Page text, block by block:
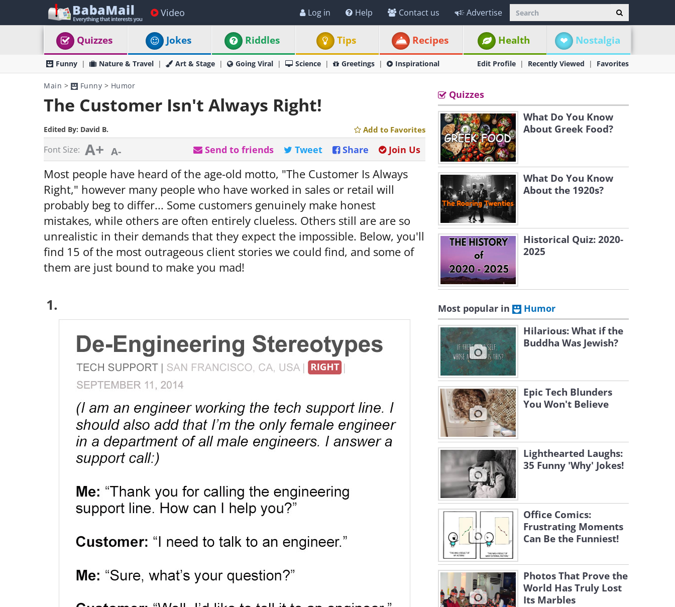
Video Log in Help Contact us Advertise
Quizzes Jokes Riddles Tips Recipes Health Nostalgia
Funny Nature & Travel Art & Stage Going Viral Science Greetings Inspirational Edit Profile Recently Viewed Favorites
Main > Funny > Humor
The Customer Isn't Always Right!
Edited By: David B. Add to Favorites
Font Size: A+ A- Join Us
Share
Tweet
Send to friends
Most people have heard of the age-old motto, "The Customer Is Always
Right," however many people who have worked in sales or retail will
probably beg to differ... Some customers genuinely make honest
mistakes, while others are often entirely clueless. Others still are are so
unrealistic in their demands that they expect the impossible. Below, you'll
find 15 of the most outrageous client stories we could find, and some of
them are just bound to make you mad!
1.
Quizzes
What Do You Know
About Greek Food?
What Do You Know
About the 1920s?
Historical Quiz: 2020-
2025
Most popular in Humor
Hilarious: What if the
Buddha Was Jewish?
Epic Tech Blunders
You Won't Believe
Lighthearted Laughs:
35 Funny 'Why' Jokes!
Office Comics:
Frustrating Moments
Can Be the Funniest!
Photos That Prove the
World Has Truly Lost
Its Marbles